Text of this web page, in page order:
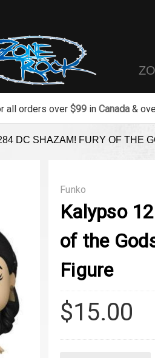
all orders over $99in Canada&
DC SHAZAM! FURY OF THE
Funko
Kalypso
of the
Figure
$15.00